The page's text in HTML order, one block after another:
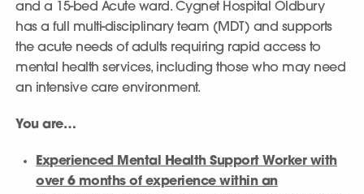
and a 15-bed Acute ward. Cygnet Hospital Oldbury
has a full multi-disciplinary team (MDT) and supports
the acute needs of adults requiring rapid access to
mental health services, including those who may need
an intensive care environment.
You are…
Experienced Mental Health Support Worker with
over 6 months of experience within an